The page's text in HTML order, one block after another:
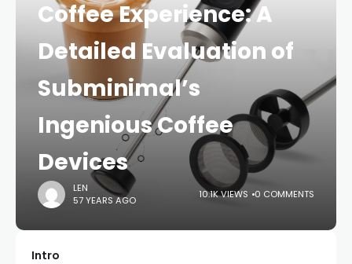
Coffee Experience: A
Detailed Evaluation of
Subminimal’s
Ingenious Coffee
Devices
LEN
57 YEARS AGO
10.1K VIEWS 0 COMMENTS
Intro